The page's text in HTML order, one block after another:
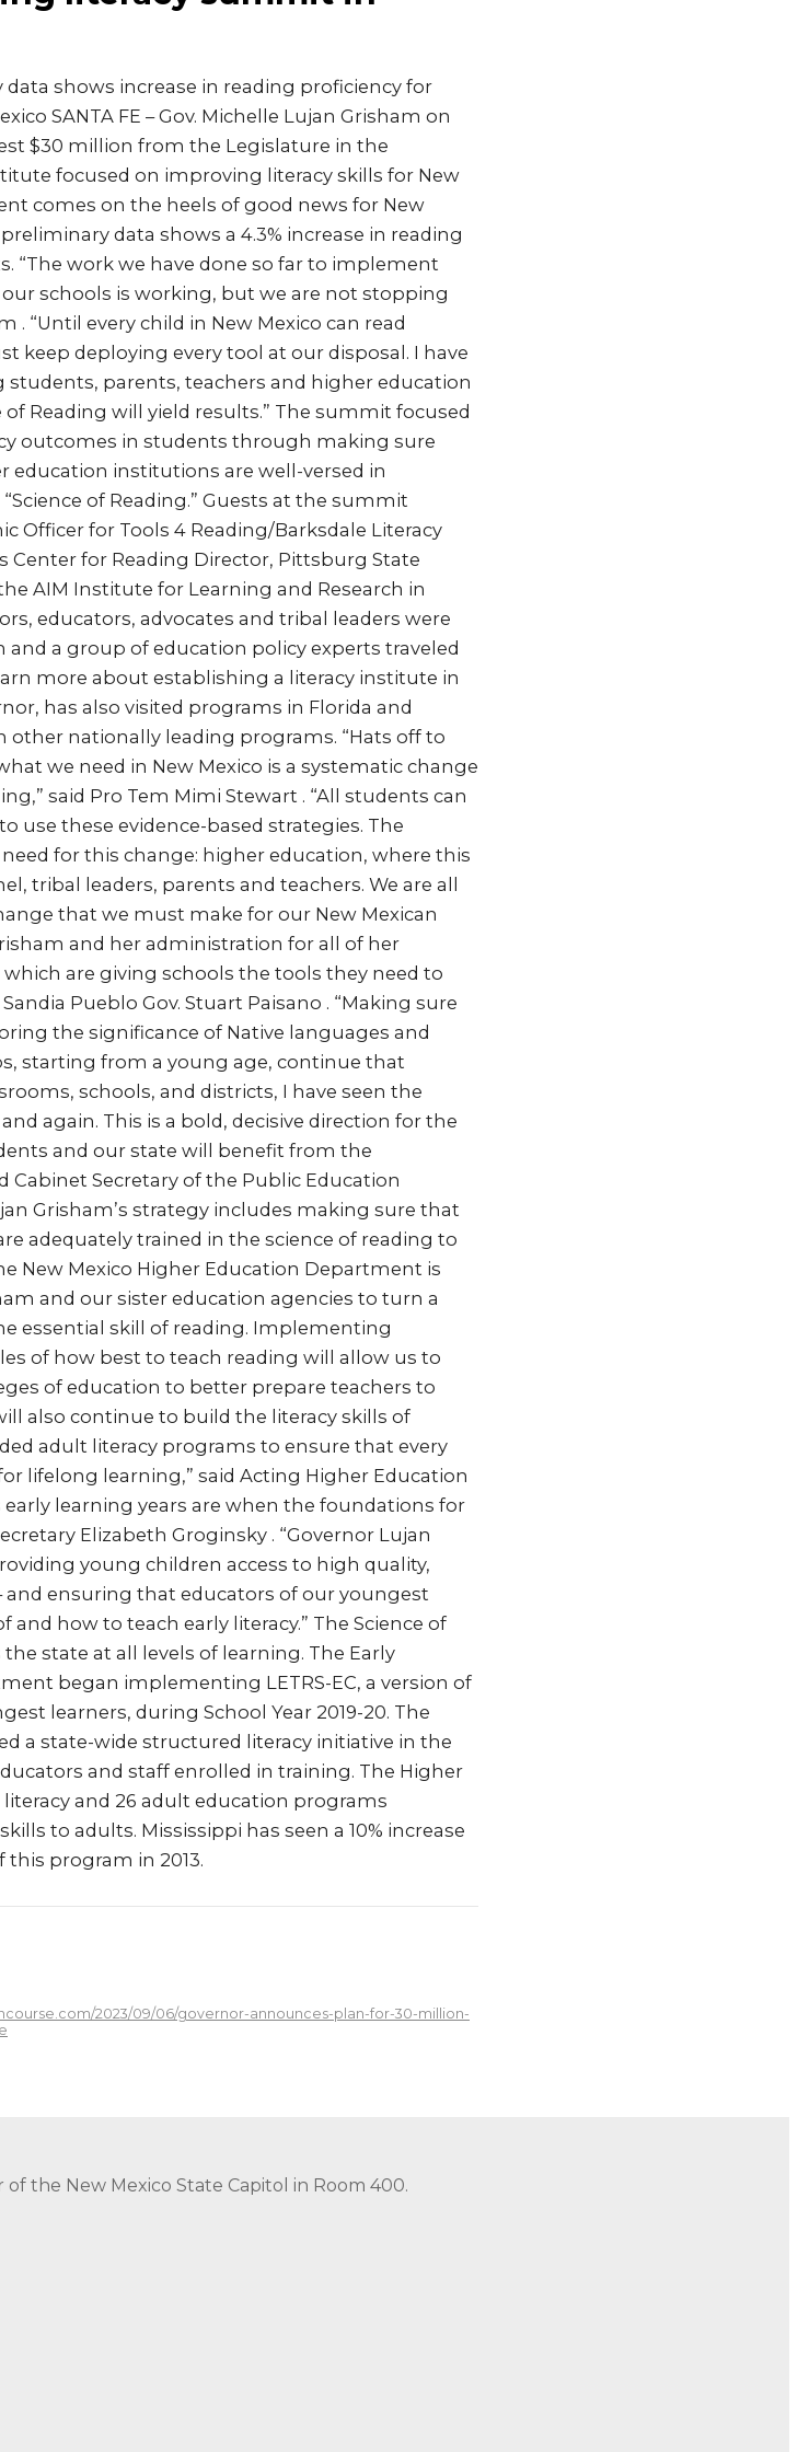
shows increase in reading proficiency for
SANTA FE – Gov. Michelle Lujan Grisham on
$30 million from the Legislature in the
focused on improving literacy skills for New
comes on the heels of good news for New
data shows a 4.3% increase in reading
“The work we have done so far to implement
schools is working, but we are not stopping
. “Until every child in New Mexico can read
keep deploying every tool at our disposal. I have
parents, teachers and higher education
Reading will yield results.” The summit focused
outcomes in students through making sure
education institutions are well-versed in
of Reading.” Guests at the summit
Officer for Tools 4 Reading/Barksdale Literacy
Center for Reading Director, Pittsburg State
AIM Institute for Learning and Research in
educators, advocates and tribal leaders were
and a group of education policy experts traveled
more about establishing a literacy institute in
has also visited programs in Florida and
other nationally leading programs. “Hats off to
we need in New Mexico is a systematic change
said Pro Tem Mimi Stewart . “All students can
use these evidence-based strategies. The
for this change: higher education, where this
tribal leaders, parents and teachers. We are all
that we must make for our New Mexican
and her administration for all of her
are giving schools the tools they need to
Pueblo Gov. Stuart Paisano . “Making sure
the significance of Native languages and
starting from a young age, continue that
schools, and districts, I have seen the
again. This is a bold, decisive direction for the
and our state will benefit from the
Cabinet Secretary of the Public Education
Grisham’s strategy includes making sure that
adequately trained in the science of reading to
New Mexico Higher Education Department is
and our sister education agencies to turn a
essential skill of reading. Implementing
of how best to teach reading will allow us to
of education to better prepare teachers to
also continue to build the literacy skills of
adult literacy programs to ensure that every
lifelong learning,” said Acting Higher Education
early learning years are when the foundations for
Elizabeth Groginsky . “Governor Lujan
young children access to high quality,
ensuring that educators of our youngest
how to teach early literacy.” The Science of
state at all levels of learning. The Early
began implementing LETRS-EC, a version of
learners, during School Year 2019-20. The
a state-wide structured literacy initiative in the
and staff enrolled in training. The Higher
and 26 adult education programs
to adults. Mississippi has seen a 10% increase
program in 2013.
2023/09/06/governor-announces-plan-for-30-million-
the New Mexico State Capitol in Room 400.